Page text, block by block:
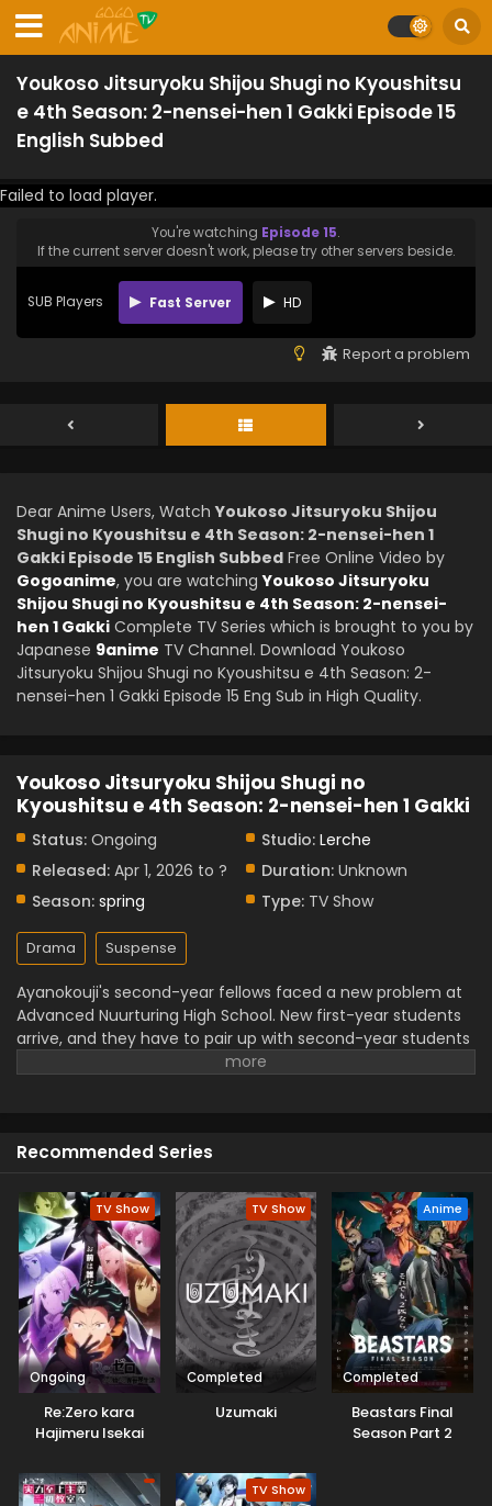
Youkoso Jitsuryoku Shijou Shugi no Kyoushitsu
e 4th Season: 2-nensei-hen 1 Gakki Episode 15
English Subbed
Failed to load player.
You're watching Episode 15.
If the current server doesn't work, please try other servers beside.
SUB Players Fast Server HD
Report a problem
Dear Anime Users, WatchYoukoso Jitsuryoku Shijou
Shugi no Kyoushitsu e 4th Season: 2-nensei-hen 1
Gakki Episode 15 English Subbed Free Online Video by
Gogoanime, you are watchingYoukoso Jitsuryoku
Shijou Shugi no Kyoushitsu e 4th Season: 2-nensei-
hen 1 Gakki Complete TV Series which is brought to you by
Japanese 9anime TV Channel. Download Youkoso
Jitsuryoku Shijou Shugi no Kyoushitsu e 4th Season: 2-
nensei-hen 1 Gakki Episode 15 Eng Sub in High Quality.
Youkoso Jitsuryoku Shijou Shugi no
Kyoushitsu e 4th Season: 2-nensei-hen 1 Gakki
Status: Ongoing Studio: Lerche
Released: Apr 1, 2026 to ? Duration: Unknown
Season: spring Type: TV Show
Drama Suspense
Ayanokouji's second-year fellows faced a new problem at
Advanced Nuurturing High School. New first-year students
arrive, and they have to pair up with second-year students
for a special exam. However, only the older students risk
Recommended Series
TV Show
Ongoing
Re:Zero kara
Hajimeru Isekai
Season
TV Show
Completed
Uzumaki
Anime
Completed
Beastars Final
Season Part 2
TV Show